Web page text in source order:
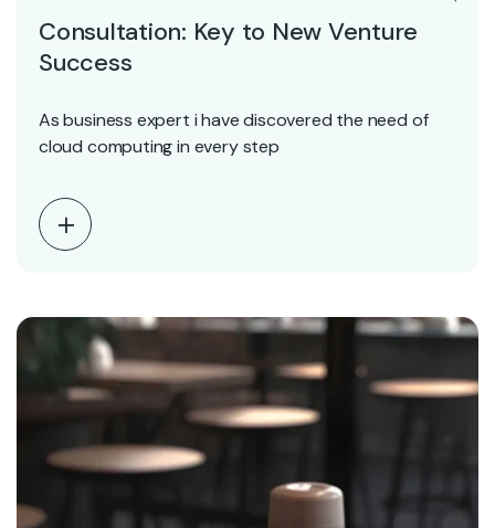
Consultation: Key to New Venture
Success
As business expert i have discovered the need of
cloud computing in every step